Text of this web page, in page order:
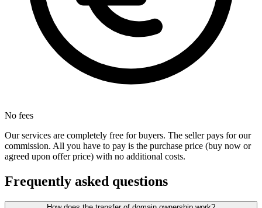
No fees
Our services are completely free for buyers. The seller pays for our
commission. All you have to pay is the purchase price (buy now or
agreed upon offer price) with no additional costs.
Frequently asked questions